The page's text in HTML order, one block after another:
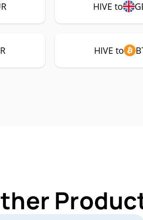
HIVE to
HIVE to